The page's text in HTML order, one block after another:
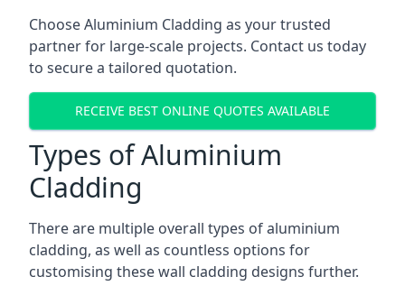
Choose Aluminium Cladding as your trusted
partner for large-scale projects. Contact us today
to secure a tailored quotation.
RECEIVE BEST ONLINE QUOTES AVAILABLE
Types of Aluminium
Cladding
There are multiple overall types of aluminium
cladding, as well as countless options for
customising these wall cladding designs further.